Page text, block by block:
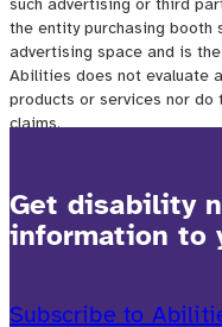
Get disability
information to
Subscribe to